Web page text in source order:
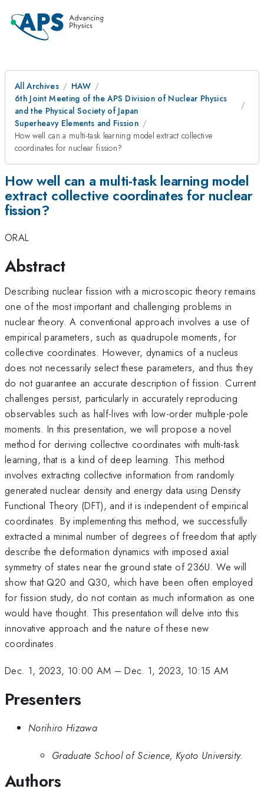
All Archives
HAW
6th Joint Meeting of the APS Division of Nuclear Physics
and the Physical Society of Japan
Superheavy Elements and Fission
How well can a multi-task learning model extract collective
coordinates for nuclear fission?
How well can a multi-task learning model
extract collective coordinates for nuclear
fission?
ORAL
Abstract
Describing nuclear fission with a microscopic theory remains
one of the most important and challenging problems in
nuclear theory. A conventional approach involves a use of
empirical parameters, such as quadrupole moments, for
collective coordinates. However, dynamics of a nucleus
does not necessarily select these parameters, and thus they
do not guarantee an accurate description of fission. Current
challenges persist, particularly in accurately reproducing
observables such as half-lives with low-order multiple-pole
moments. In this presentation, we will propose a novel
method for deriving collective coordinates with multi-task
learning, that is a kind of deep learning. This method
involves extracting collective information from randomly
generated nuclear density and energy data using Density
Functional Theory (DFT), and it is independent of empirical
coordinates. By implementing this method, we successfully
extracted a minimal number of degrees of freedom that aptly
describe the deformation dynamics with imposed axial
symmetry of states near the ground state of 236U. We will
show that Q20 and Q30, which have been often employed
for fission study, do not contain as much information as one
would have thought. This presentation will delve into this
innovative approach and the nature of these new
coordinates.
Dec. 1, 2023, 10:00 AM –Dec. 1, 2023, 10:15 AM
Presenters
Norihiro Hizawa
Graduate School of Science, Kyoto University.
Authors